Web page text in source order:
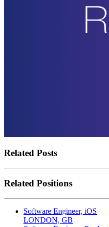
Related Posts
Related Positions
Software Engineer, iOS
LONDON, GB